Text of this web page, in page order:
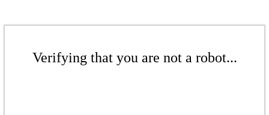
Verifying that you are not a robot...